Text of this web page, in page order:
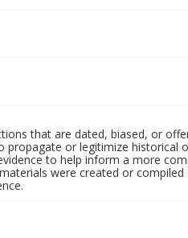
that are dated, biased, or
or legitimize historical
to help inform a more
were created or